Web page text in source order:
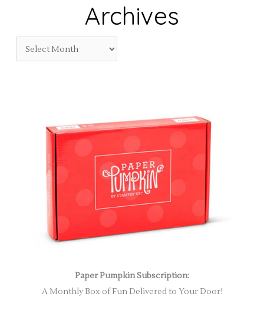
Archives
Paper Pumpkin Subscription:
A Monthly Box of Fun Delivered to Your Door!